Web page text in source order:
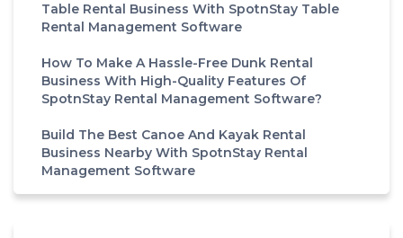
Table Rental Business With SpotnStay Table
Rental Management Software
How To Make A Hassle-Free Dunk Rental
Business With High-Quality Features Of
SpotnStay Rental Management Software?
Build The Best Canoe And Kayak Rental
Business Nearby With SpotnStay Rental
Management Software